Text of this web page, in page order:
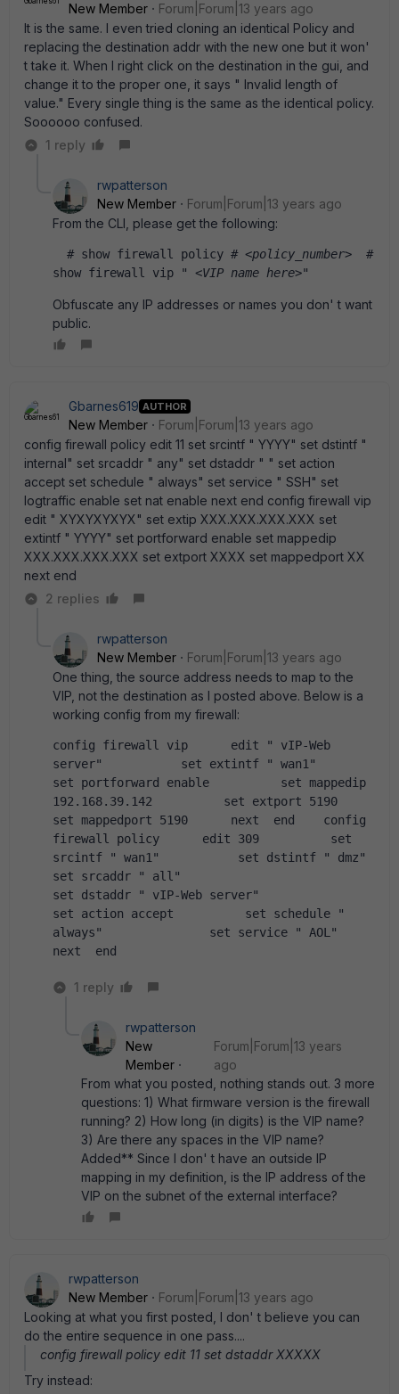
New Member
Forum|Forum|13 years ago
It is the same. I even tried cloning an identical Policy and
replacing the destination addr with the new one but it won'
t take it. When I right click on the destination in the gui, and
change it to the proper one, it says " Invalid length of
value." Every single thing is the same as the identical policy.
Soooooo confused.
1 reply
rwpatterson
New Member
Forum|Forum|13 years ago
From the CLI, please get the following:
  # show firewall policy #
<policy_number>
  #
show firewall vip " <VIP name here>"
Obfuscate any IP addresses or names you don' t want
public.
Gbarnes619 AUTHOR
New Member
Forum|Forum|13 years ago
config firewall policy edit 11 set srcintf " YYYY" set dstintf "
internal" set srcaddr " any" set dstaddr " " set action
accept set schedule " always" set service " SSH" set
logtraffic enable set nat enable next end config firewall vip
edit " XYXYXYXYX" set extip XXX.XXX.XXX.XXX set
extintf " YYYY" set portforward enable set mappedip
XXX.XXX.XXX.XXX set extport XXXX set mappedport XX
next end
2 replies
rwpatterson
New Member
Forum|Forum|13 years ago
One thing, the source address needs to map to the
VIP, not the destination as I posted above. Below is a
working config from my firewall:
config firewall vip      edit " vIP-Web
server"           set extintf " wan1"
set portforward enable          set mappedip
192.168.39.142          set extport 5190
set mappedport 5190      next  end    config
firewall policy      edit 309          set
srcintf " wan1"           set dstintf " dmz"
set srcaddr " all"
set dstaddr " vIP-Web server"
set action accept          set schedule "
always"               set service " AOL"
next  end
1 reply
rwpatterson
New
Member
Forum|Forum|13 years
ago
From what you posted, nothing stands out. 3 more
questions: 1) What firmware version is the firewall
running? 2) How long (in digits) is the VIP name?
3) Are there any spaces in the VIP name?
Added** Since I don' t have an outside IP
mapping in my definition, is the IP address of the
VIP on the subnet of the external interface?
rwpatterson
New Member
Forum|Forum|13 years ago
Looking at what you first posted, I don' t believe you can
do the entire sequence in one pass....
config firewall policy edit 11 set dstaddr XXXXX
Try instead: